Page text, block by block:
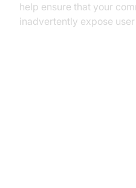
help ensure that your
inadvertently expose